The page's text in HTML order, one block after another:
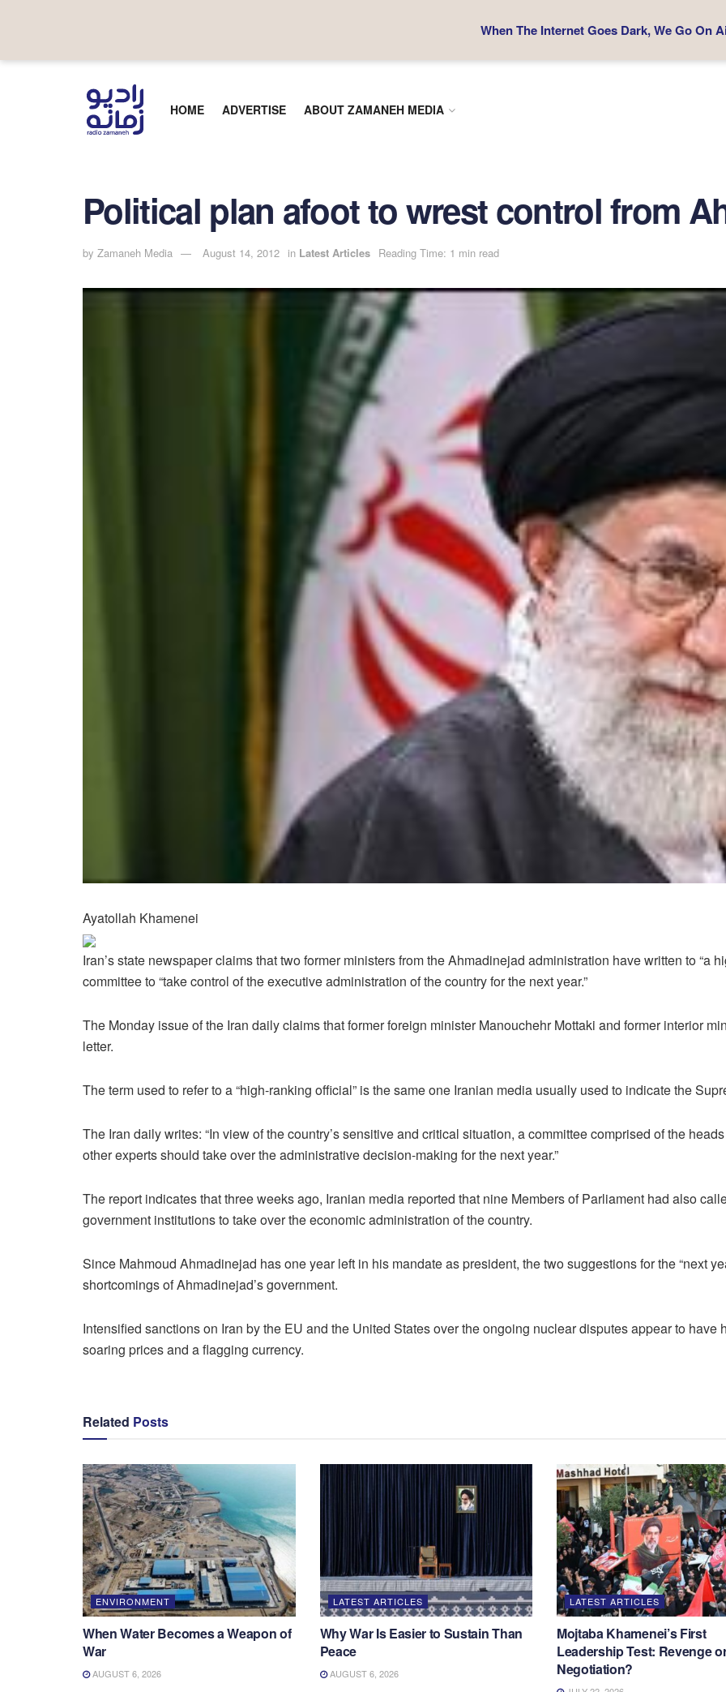
HOME ADVERTISE ABOUT ZAMANEH MEDIA
Political plan afoot to wrest control from
by Zamaneh Media August 14, 2012 in Latest Articles Reading Time: 1 min read
Ayatollah Khamenei
Iran’s state newspaper claims that two former ministers from the Ahmadinejad administration have written to “a
committee to “take control of the executive administration of the country for the next year.”
The Monday issue of the Iran daily claims that former foreign minister Manouchehr Mottaki and former interior
letter.
The term used to refer to a “high-ranking official” is the same one Iranian media usually used to indicate the
The Iran daily writes: “In view of the country’s sensitive and critical situation, a committee comprised of the
other experts should take over the administrative decision-making for the next year.”
The report indicates that three weeks ago, Iranian media reported that nine Members of Parliament had also
government institutions to take over the economic administration of the country.
Since Mahmoud Ahmadinejad has one year left in his mandate as president, the two suggestions for the “next
shortcomings of Ahmadinejad’s government.
Intensified sanctions on Iran by the EU and the United States over the ongoing nuclear disputes appear to have
soaring prices and a flagging currency.
Related Posts
ENVIRONMENT
When Water Becomes a Weapon of
War
AUGUST 6, 2026
LATEST ARTICLES
Why War Is Easier to Sustain Than
Peace
AUGUST 6, 2026
LATEST ARTICLES
Mojtaba Khamenei’s First
Leadership Test: Revenge
Negotiation?
When The Internet Goes Dark, We Go On